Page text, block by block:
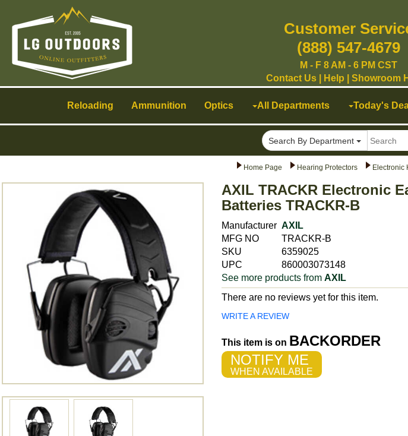
Home Page Hearing Protectors Electronic
AXIL TRACKR Electronic
Batteries TRACKR-B
Manufacturer AXIL
MFG NO
TRACKR-B
SKU
6359025
UPC
860003073148
See more products from AXIL
There are no reviews yet for this item.
WRITE A REVIEW
This item is on BACKORDER
NOTIFY ME
WHEN AVAILABLE
Reloading Ammunition Optics All Departments Today's
Search By Department
navigation
Customer
(888) 547-4679
M - F 8 AM - 6 PM CST
Contact Us| Help Showroom